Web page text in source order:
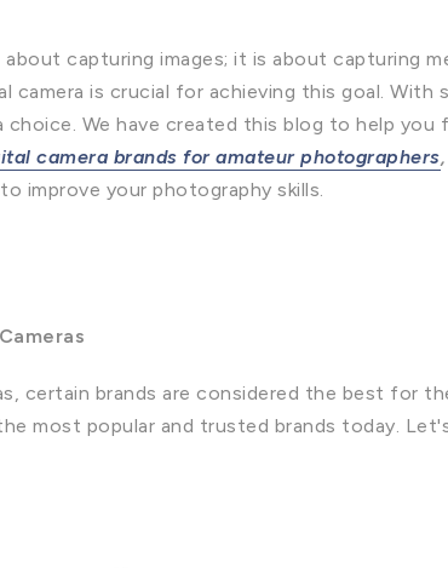
capturing images; it is about capturing
camera is crucial for achieving this goal. With
choice. We have created this blog to help
camera brands for amateur photographers,
improve your photography skills.
certain brands are considered the best for
most popular and trusted brands today.